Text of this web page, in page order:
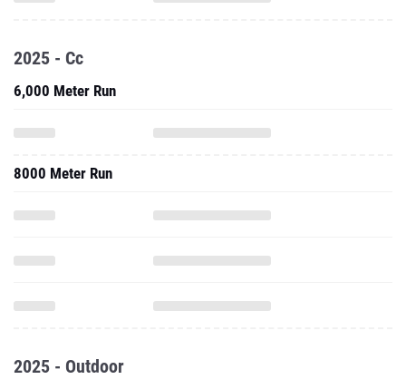
2025 - Cc
6,000 Meter Run
8000 Meter Run
2025 - Outdoor